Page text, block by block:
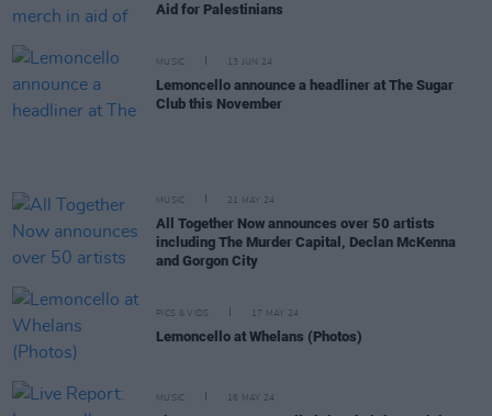
Aid for Palestinians
MUSIC 13 JUN 24
Lemoncello announce a headliner at The Sugar
Club this November
MUSIC 21 MAY 24
All Together Now announces over 50 artists
including The Murder Capital, Declan McKenna
and Gorgon City
PICS & VIDS 17 MAY 24
Lemoncello at Whelans (Photos)
MUSIC 16 MAY 24